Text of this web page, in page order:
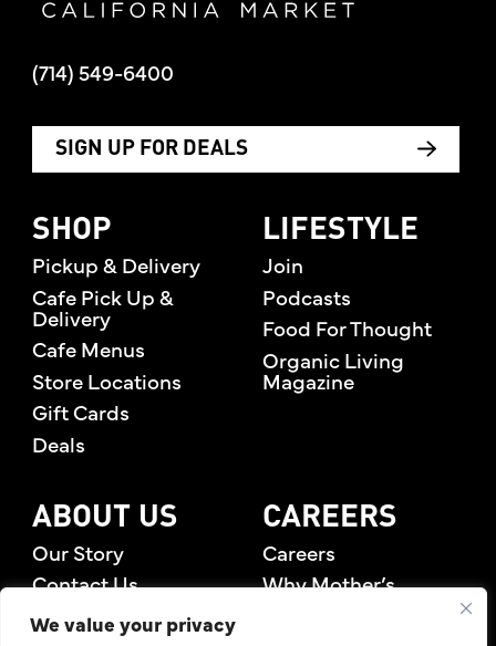
We value your privacy
(714) 549-6400
SIGN UP FOR DEALS
SHOP
Pickup & Delivery
Cafe Pick Up &
Delivery
Cafe Menus
Store Locations
Gift Cards
Deals
LIFESTYLE
Join
Podcasts
Food For Thought
Organic Living
Magazine
ABOUT US
Our Story
Contact Us
Rewards Members
CAREERS
Careers
Why Mother’s